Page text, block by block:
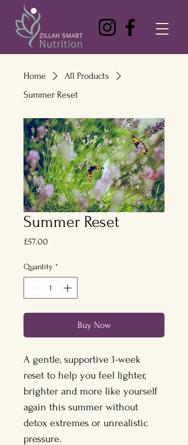
Home
All Products
Summer Reset
Summer Reset
£57.00
Quantity *
Buy Now
A gentle, supportive 1-week
reset to help you feel lighter,
brighter and more like yourself
again this summer without
detox extremes or unrealistic
pressure.